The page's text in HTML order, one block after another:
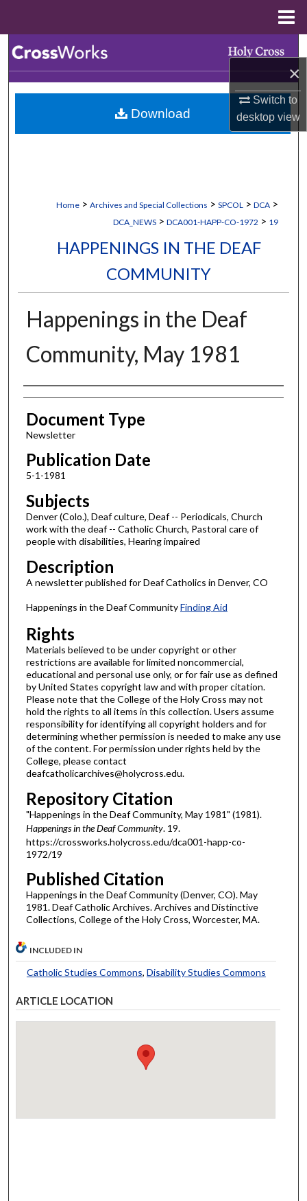
×
Switch to
desktopview
Browse Collections
My Account
Home > Archives and Special Collections > SPCOL > DCA >
DCA_NEWS > DCA001-HAPP-CO-1972 > 19
HAPPENINGS IN THE DEAF
COMMUNITY
Happenings in the Deaf
Community, May 1981
Authors
Document Type
Newsletter
Publication Date
5-1-1981
Subjects
Denver (Colo.), Deaf culture, Deaf -- Periodicals, Church
work with the deaf -- Catholic Church, Pastoral care of
people with disabilities, Hearing impaired
Description
A newsletter published for Deaf Catholics in Denver, CO
Happenings in the Deaf CommunityFinding Aid
Rights
Materials believed to be under copyright or other
restrictions are available for limited noncommercial,
educational and personal use only, or for fair use as defined
by United States copyright law and with proper citation.
Please note that the College of the Holy Cross may not
hold the rights to all items in this collection. Users assume
responsibility for identifying all copyright holders and for
determining whether permission is needed to make any use
of the content. For permission under rights held by the
College, please contact
deafcatholicarchives@holycross.edu.
Repository Citation
"Happenings in the Deaf Community, May 1981" (1981).
Happenings in the Deaf Community. 19.
https://crossworks.holycross.edu/dca001-happ-co-
1972/19
Published Citation
Happenings in the Deaf Community (Denver, CO). May
1981. Deaf Catholic Archives. Archives and Distinctive
Collections, College of the Holy Cross, Worcester, MA.
Download
INCLUDED IN
Catholic Studies Commons, Disability Studies Commons
ARTICLE LOCATION